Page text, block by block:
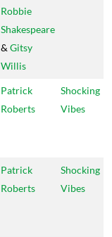
Robbie
Shakespeare
& Gitsy
Willis
Patrick
Roberts
Shocking
Vibes
Patrick
Roberts
Shocking
Vibes